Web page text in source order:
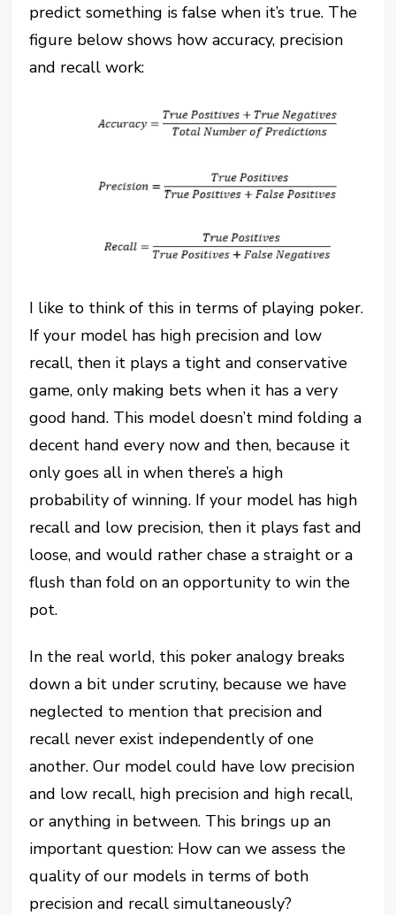
predict something is false when it’s true. The
figure below shows how accuracy, precision
and recall work:
I like to think of this in terms of playing poker.
If your model has high precision and low
recall, then it plays a tight and conservative
game, only making bets when it has a very
good hand. This model doesn’t mind folding a
decent hand every now and then, because it
only goes all in when there’s a high
probability of winning. If your model has high
recall and low precision, then it plays fast and
loose, and would rather chase a straight or a
flush than fold on an opportunity to win the
pot.
In the real world, this poker analogy breaks
down a bit under scrutiny, because we have
neglected to mention that precision and
recall never exist independently of one
another. Our model could have low precision
and low recall, high precision and high recall,
or anything in between. This brings up an
important question: How can we assess the
quality of our models in terms of both
precision and recall simultaneously?